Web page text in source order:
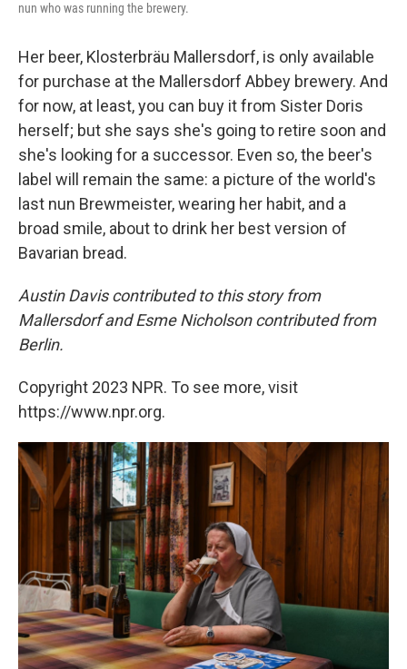
nun who was running the brewery.
Her beer, Klosterbräu Mallersdorf, is only available
for purchase at the Mallersdorf Abbey brewery. And
for now, at least, you can buy it from Sister Doris
herself; but she says she's going to retire soon and
she's looking for a successor. Even so, the beer's
label will remain the same: a picture of the world's
last nun Brewmeister, wearing her habit, and a
broad smile, about to drink her best version of
Bavarian bread.
Austin Davis contributed to this story from
Mallersdorf and Esme Nicholson contributed from
Berlin.
Copyright 2023 NPR. To see more, visit
https://www.npr.org.